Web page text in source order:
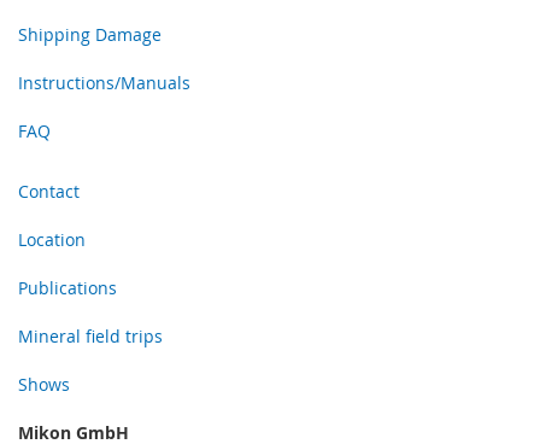
Shipping Damage
Instructions/Manuals
FAQ
Contact
Location
Publications
Mineral field trips
Shows
Mikon GmbH